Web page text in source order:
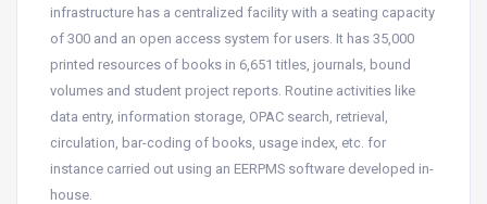
infrastructure has a centralized facility with a seating capacity
of 300 and an open access system for users. It has 35,000
printed resources of books in 6,651 titles, journals, bound
volumes and student project reports. Routine activities like
data entry, information storage, OPAC search, retrieval,
circulation, bar-coding of books, usage index, etc. for
instance carried out using an EERPMS software developed in-
house.